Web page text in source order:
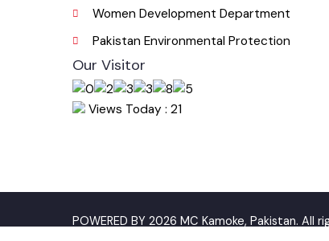
World Bank
Assistant Commissioner Kamoke
Environment Protection Department
Women Development Department
Views Today : 21